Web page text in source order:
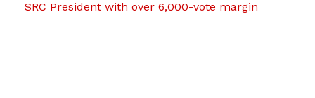
SRC President with over 6,000-vote margin